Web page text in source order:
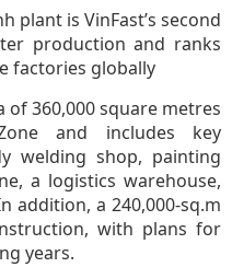
plant is VinFast’s second
production and ranks
factories globally
360,000 square metres
and includes key
welding shop, painting
a logistics warehouse,
addition, a 240,000-sq.m
with plans for
years.